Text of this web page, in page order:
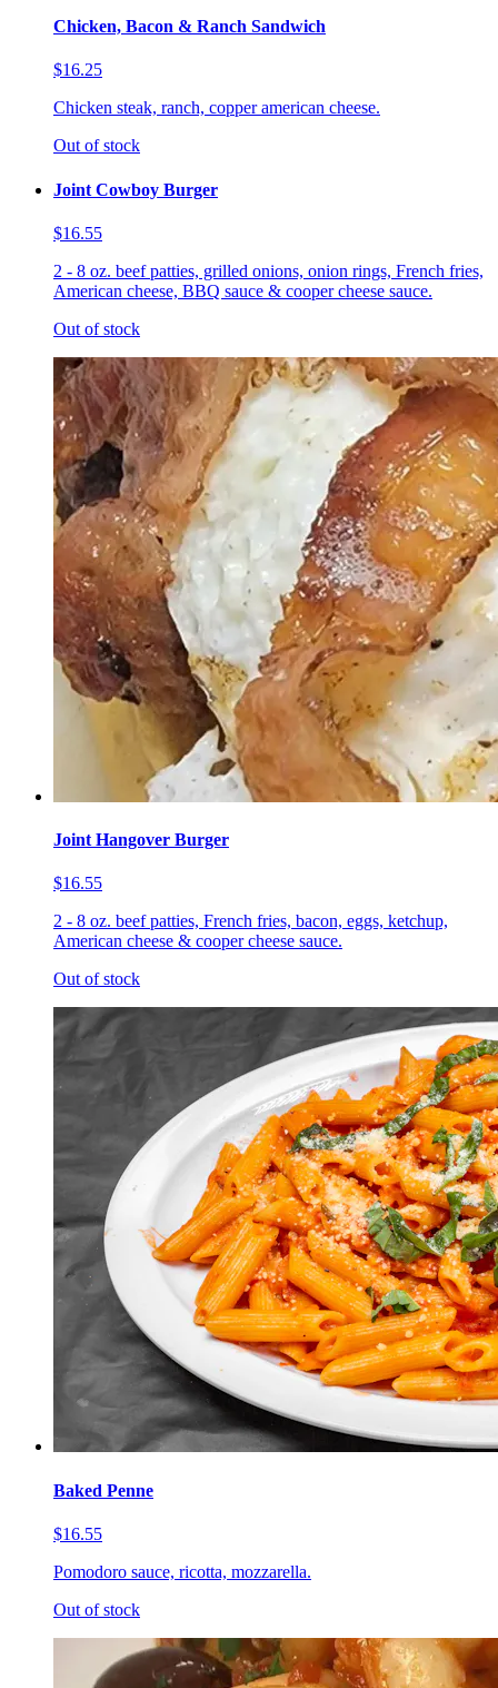
Chicken, Bacon & Ranch Sandwich
$16.25
Chicken steak, ranch, copper american cheese.
Out of stock
Joint Cowboy Burger
$16.55
2 - 8 oz. beef patties, grilled onions, onion rings, French fries,
American cheese, BBQ sauce & cooper cheese sauce.
Out of stock
Joint Hangover Burger
$16.55
2 - 8 oz. beef patties, French fries, bacon, eggs, ketchup,
American cheese & cooper cheese sauce.
Out of stock
Baked Penne
$16.55
Pomodoro sauce, ricotta, mozzarella.
Out of stock